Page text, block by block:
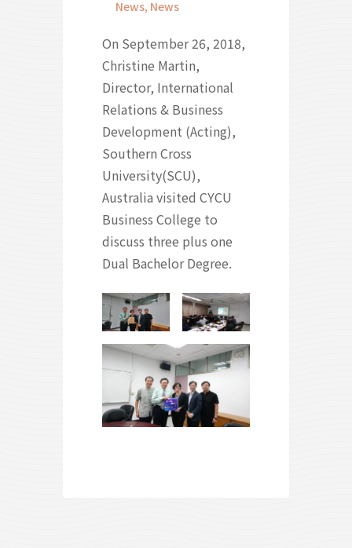
News, News
On September 26, 2018,
Christine Martin,
Director, International
Relations & Business
Development (Acting),
Southern Cross
University(SCU),
Australia visited CYCU
Business College to
discuss three plus one
Dual Bachelor Degree.